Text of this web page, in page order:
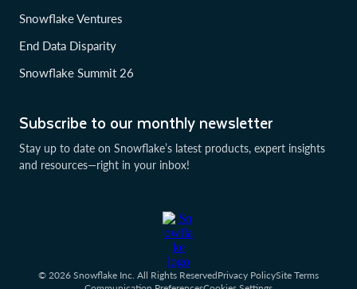
Subscribe to our monthly newsletter
Stay up to date on Snowflake’s latest products, expert insights
and resources—right in your inbox!
Snowflake Ventures
End Data Disparity
Snowflake Summit 26
© 2026 Snowflake Inc. All Rights ReservedPrivacy PolicySite Terms